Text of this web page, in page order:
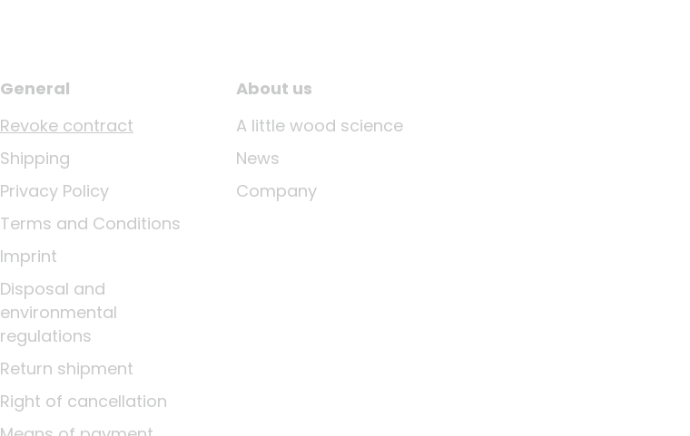
General
Revoke contract
Shipping
Privacy Policy
Terms and Conditions
Imprint
Disposal and
environmental
regulations
Return shipment
Right of cancellation
About us
A little wood science
News
Company